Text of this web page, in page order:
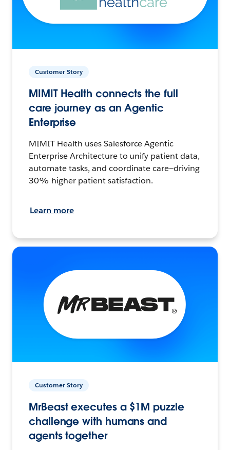
Customer Story
MIMIT Health connects the full
care journey as an Agentic
Enterprise
MIMIT Health uses Salesforce Agentic
Enterprise Architecture to unify patient data,
automate tasks, and coordinate care—driving
30% higher patient satisfaction.
Learn more
Customer Story
MrBeast executes a $1M puzzle
challenge with humans and
agents together